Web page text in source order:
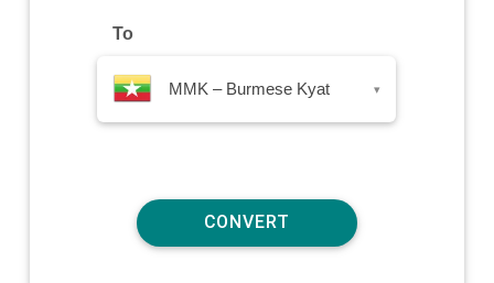
To
MMK – Burmese Kyat ▾